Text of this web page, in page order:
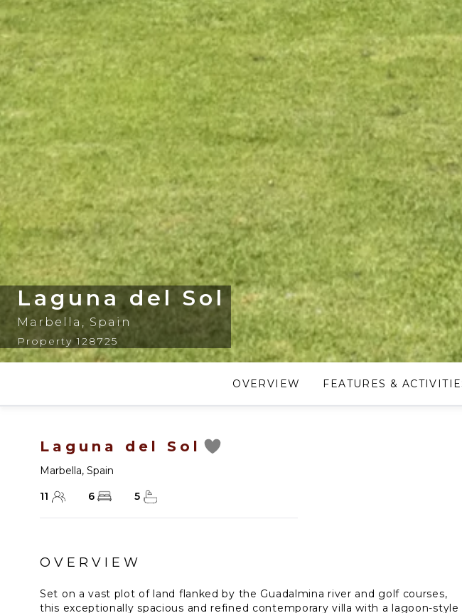
Laguna del Sol
Marbella , Spain
Property 128725
OVERVIEW FEATURES &
Laguna del Sol
Marbella, Spain
11
6 5
OVERVIEW
Set on a vast plot of land flanked by the Guadalmina river and golf courses,
this exceptionally spacious and refined contemporary villa with a lagoon-style